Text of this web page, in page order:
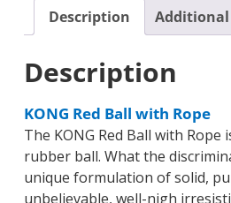
Description
Description
KONG Red Ball with Rope
The KONG Red Ball with
rubber ball. What the
unique formulation of solid,
unbelievable, well-nigh